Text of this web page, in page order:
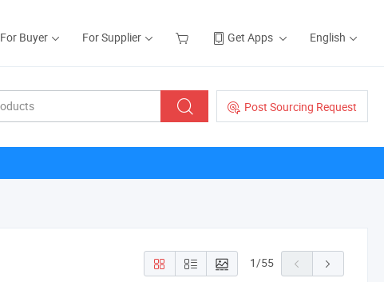
For Buyer For Supplier Get Apps English
Post Sourcing Request
1/55